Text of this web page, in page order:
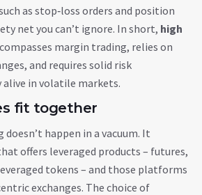
as stop‑loss orders and position
net you can’t ignore. In short, high
margin trading, relies on
and requires solid risk
in volatile markets.
fit together
happen in a vacuum. It
offers leveraged products – futures,
tokens – and those platforms
exchanges. The choice of